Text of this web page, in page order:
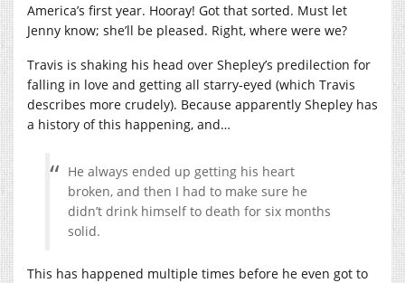
America’s first year. Hooray! Got that sorted. Must let
Jenny know; she’ll be pleased. Right, where were we?
Travis is shaking his head over Shepley’s predilection for
falling in love and getting all starry-eyed (which Travis
describes more crudely). Because apparently Shepley has
a history of this happening, and…
He always ended up getting his heart
broken, and then I had to make sure he
didn’t drink himself to death for six months
solid.
This has happened multiple times before he even got to